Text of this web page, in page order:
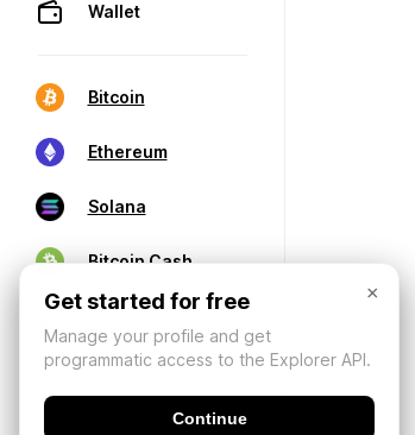
Wallet
Bitcoin
Ethereum
Solana
Bitcoin Cash
×
Get started for free
Manage your profile and get
programmatic access to the Explorer API.
Continue